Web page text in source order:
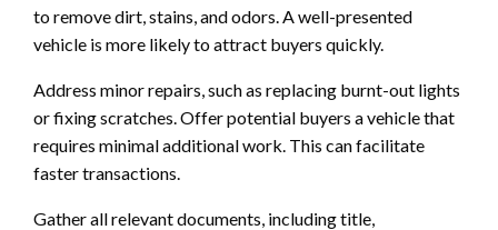
to remove dirt, stains, and odors. A well-presented
vehicle is more likely to attract buyers quickly.
Address minor repairs, such as replacing burnt-out lights
or fixing scratches. Offer potential buyers a vehicle that
requires minimal additional work. This can facilitate
faster transactions.
Gather all relevant documents, including title,